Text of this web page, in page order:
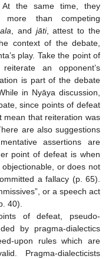
At the same time, they
more than competing
, and jāti, attest to the
context of the debate,
play. Take the point of
an opponent’s
is part of the debate
in Nyāya discussion,
since points of defeat
mean that reiteration was
are also suggestions
assertions are
point of defeat is when
or does not
a fallacy (p. 65).
or a speech act
40).
of defeat, pseudo-
by pragma-dialectics
upon rules which are
Pragma-dialecticists